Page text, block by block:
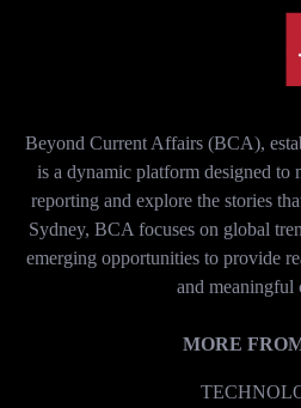
Beyond Current Affairs (BCA),
is a dynamic platform designed to
reporting and explore the stories
Sydney, BCA focuses on global
emerging opportunities to provide
and meaningful
MORE